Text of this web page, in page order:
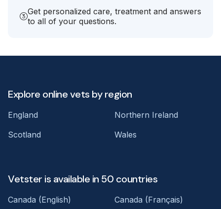
Get personalized care, treatment and answers
to all of your questions.
Explore online vets by region
England
Northern Ireland
Scotland
Wales
Vetster is available in 50 countries
Canada (English)
Canada (Français)